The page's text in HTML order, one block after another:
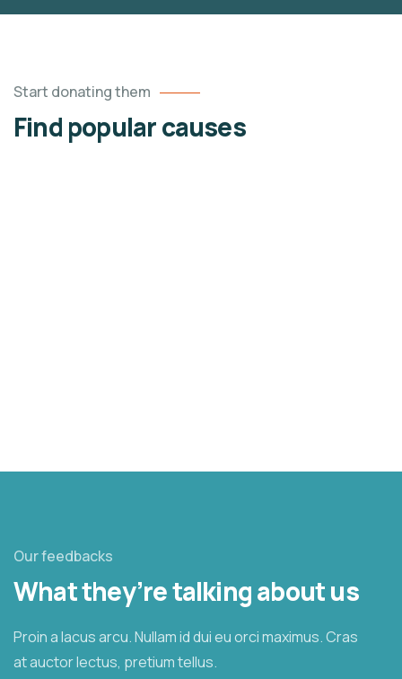
Start donating them
Find popular causes
ACE CHARITY
Our feedbacks
What they’re talking about us
Proin a lacus arcu. Nullam id dui eu orci maximus. Cras
at auctor lectus, pretium tellus.